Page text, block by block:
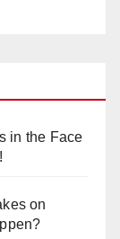
in the Face
on